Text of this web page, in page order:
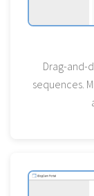
Drag-and-
sequences.